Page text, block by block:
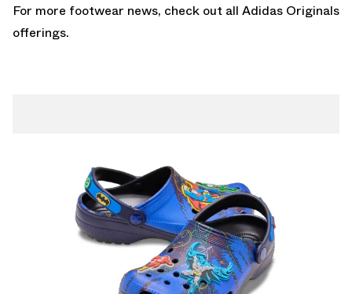
For more footwear news, check out all Adidas Originals
offerings.